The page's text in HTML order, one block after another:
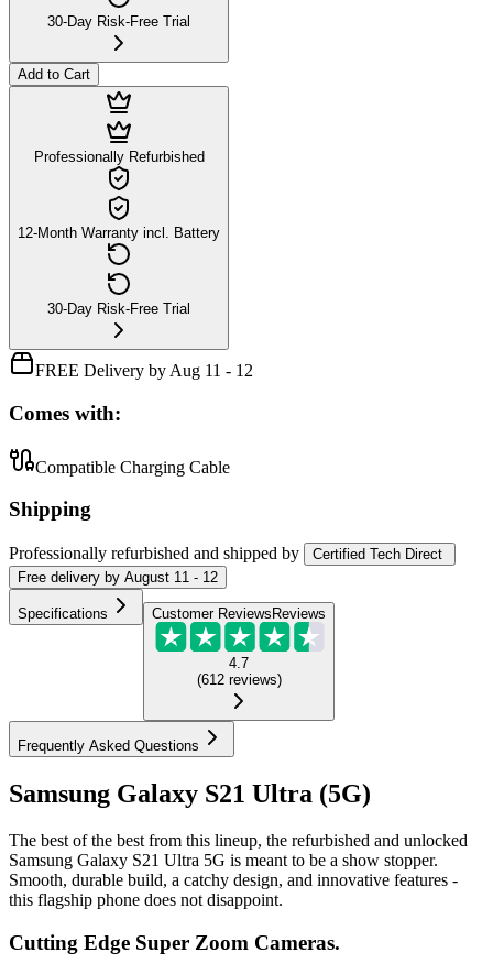
30-Day Risk-Free Trial
Add to Cart
Professionally Refurbished
12-Month Warranty incl. Battery
30-Day Risk-Free Trial
FREE Delivery by Aug 11 - 12
Comes with:
Compatible Charging Cable
Shipping
Professionally refurbished and shipped by
Certified Tech Direct
Free delivery by August 11 - 12
Specifications Customer Reviews Reviews
4.7
(612 reviews)
Frequently Asked Questions
Samsung Galaxy S21 Ultra (5G)
The best of the best from this lineup, the refurbished and unlocked
Samsung Galaxy S21 Ultra 5G is meant to be a show stopper.
Smooth, durable build, a catchy design, and innovative features -
this flagship phone does not disappoint.
Cutting Edge Super Zoom Cameras.